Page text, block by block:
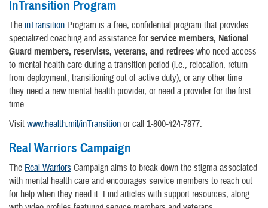
InTransition Program
The inTransition Program is a free, confidential program that provides
specialized coaching and assistance forservice members, National
Guard members, reservists, veterans, and retirees who need access
to mental health care during a transition period (i.e., relocation, return
from deployment, transitioning out of active duty), or any other time
they need a new mental health provider, or need a provider for the first
time.
Visit www.health.mil/inTransition or call 1-800-424-7877.
Real Warriors Campaign
The Real Warriors Campaign aims to break down the stigma associated
with mental health care and encourages service members to reach out
for help when they need it. Find articles with support resources, along